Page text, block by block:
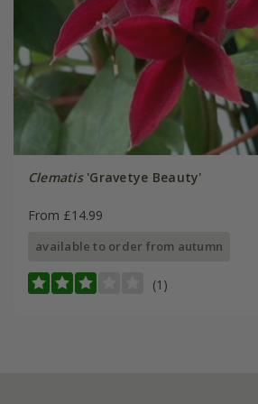
Clematis'Gravetye Beauty'
From £14.99
available to order from autumn
(1)